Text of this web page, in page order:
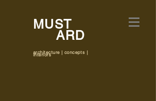
MUST
ARD
architecture | concepts |
interiors